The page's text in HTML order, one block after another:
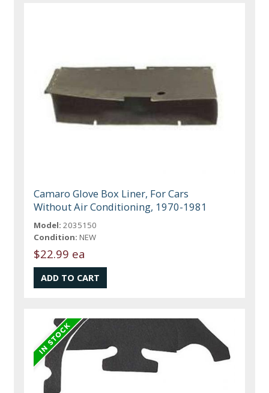
Camaro Glove Box Liner, For Cars
Without Air Conditioning, 1970-1981
Model: 2035150
Condition: NEW
$22.99 ea